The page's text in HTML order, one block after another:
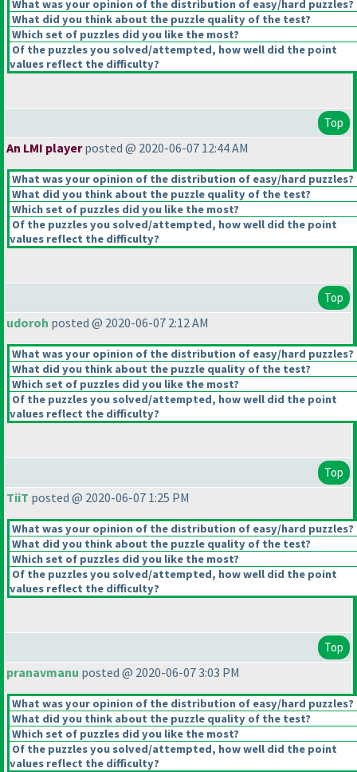
What was your opinion of the distribution of easy/hard puzzles?
What did you think about the puzzle quality of the test?
Which set of puzzles did you like the most?
Of the puzzles you solved/attempted, how well did the point
values reflect the difficulty?
Top
An LMI playerposted @ 2020-06-07 12:44 AM
What was your opinion of the distribution of easy/hard puzzles?
What did you think about the puzzle quality of the test?
Which set of puzzles did you like the most?
Of the puzzles you solved/attempted, how well did the point
values reflect the difficulty?
Top
udoroh posted @ 2020-06-07 2:12 AM
What was your opinion of the distribution of easy/hard puzzles?
What did you think about the puzzle quality of the test?
Which set of puzzles did you like the most?
Of the puzzles you solved/attempted, how well did the point
values reflect the difficulty?
Top
TiiT posted @ 2020-06-07 1:25 PM
What was your opinion of the distribution of easy/hard puzzles?
What did you think about the puzzle quality of the test?
Which set of puzzles did you like the most?
Of the puzzles you solved/attempted, how well did the point
values reflect the difficulty?
Top
pranavmanu posted @ 2020-06-07 3:03 PM
What was your opinion of the distribution of easy/hard puzzles?
What did you think about the puzzle quality of the test?
Which set of puzzles did you like the most?
Of the puzzles you solved/attempted, how well did the point
values reflect the difficulty?